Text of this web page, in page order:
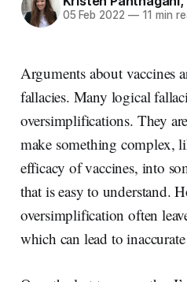
05 Feb 2022 —11 min
Arguments about vaccines
fallacies. Many logical
oversimplifications. They
make something complex,
efficacy of vaccines, into
that is easy to understand.
oversimplification often
which can lead to